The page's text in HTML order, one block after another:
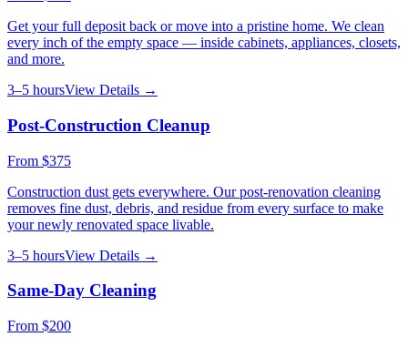
Get your full deposit back or move into a pristine home. We clean
every inch of the empty space — inside cabinets, appliances, closets,
and more.
3–5 hoursView Details →
Post-Construction Cleanup
From $375
Construction dust gets everywhere. Our post-renovation cleaning
removes fine dust, debris, and residue from every surface to make
your newly renovated space livable.
3–5 hoursView Details →
Same-Day Cleaning
From $200